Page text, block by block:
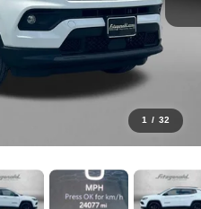
1 / 32